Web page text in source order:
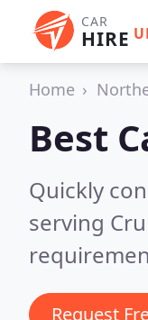
CAR
HIRE
Home
Best
Quickly
serving
Request